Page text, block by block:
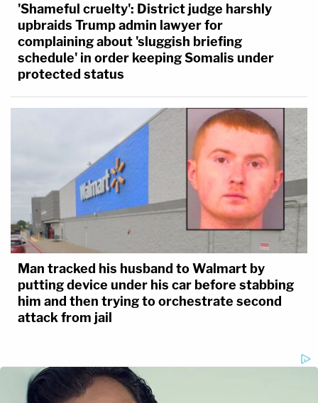
'Shameful cruelty': District judge harshly
upbraids Trump admin lawyer for
complaining about 'sluggish briefing
schedule' in order keeping Somalis under
protected status
Man tracked his husband to Walmart by
putting device under his car before stabbing
him and then trying to orchestrate second
attack from jail